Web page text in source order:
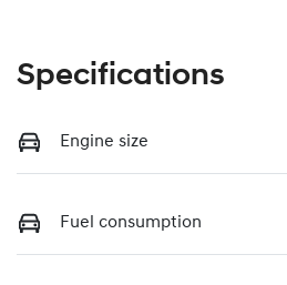
Specifications
Engine size
Fuel consumption